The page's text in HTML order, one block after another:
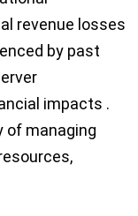
revenue losses
by past
impacts .
of managing